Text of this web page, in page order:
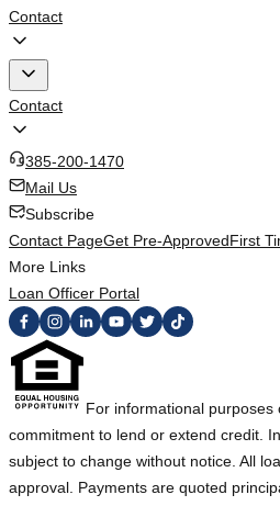
Contact
Contact
385-200-1470
Mail Us
Subscribe
Contact PageGet Pre-ApprovedFirst
More Links
Loan Officer Portal
For informational purposes
commitment to lend or extend credit.
subject to change without notice. All
approval. Payments are quoted